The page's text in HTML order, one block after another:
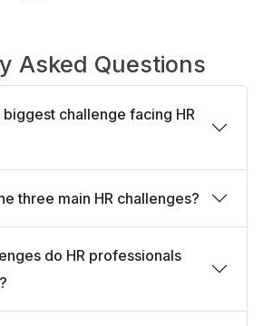
Asked Questions
biggest challenge facing HR
three main HR challenges?
do HR professionals